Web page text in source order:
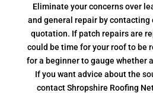
Eliminate your concerns over
and general repair by contacting
quotation. If patch repairs are
could be time for your roof to be
for a beginner to gauge whether
If you want advice about the
contact Shropshire Roofing